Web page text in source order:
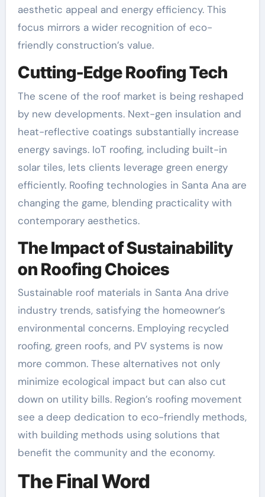
aesthetic appeal and energy efficiency. This
focus mirrors a wider recognition of eco-
friendly construction’s value.
Cutting-Edge Roofing Tech
The scene of the roof market is being reshaped
by new developments. Next-gen insulation and
heat-reflective coatings substantially increase
energy savings. IoT roofing, including built-in
solar tiles, lets clients leverage green energy
efficiently. Roofing technologies in Santa Ana are
changing the game, blending practicality with
contemporary aesthetics.
The Impact of Sustainability
on Roofing Choices
Sustainable roof materials in Santa Ana drive
industry trends, satisfying the homeowner’s
environmental concerns. Employing recycled
roofing, green roofs, and PV systems is now
more common. These alternatives not only
minimize ecological impact but can also cut
down on utility bills. Region’s roofing movement
see a deep dedication to eco-friendly methods,
with building methods using solutions that
benefit the community and the economy.
The Final Word